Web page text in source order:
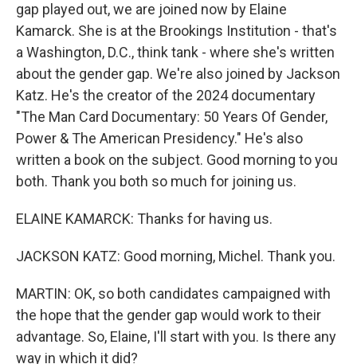
gap played out, we are joined now by Elaine
Kamarck. She is at the Brookings Institution - that's
a Washington, D.C., think tank - where she's written
about the gender gap. We're also joined by Jackson
Katz. He's the creator of the 2024 documentary
"The Man Card Documentary: 50 Years Of Gender,
Power & The American Presidency." He's also
written a book on the subject. Good morning to you
both. Thank you both so much for joining us.
ELAINE KAMARCK: Thanks for having us.
JACKSON KATZ: Good morning, Michel. Thank you.
MARTIN: OK, so both candidates campaigned with
the hope that the gender gap would work to their
advantage. So, Elaine, I'll start with you. Is there any
way in which it did?